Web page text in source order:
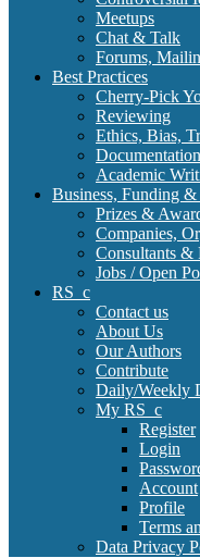
Meetups
Chat & Talk
Forums,
Best Practices
Cherry-Pick
Reviewing
Ethics, Bias,
Documentation
Academic
Business, Funding &
Prizes &
Companies,
Consultants &
Jobs / Open
RS_c
Contact us
About Us
Our Authors
Contribute
Daily/Weekly
My RS_c
Register
Login
Account
Profile
Terms
Data Privacy